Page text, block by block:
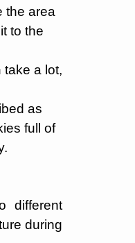
the area
to the
take a lot,
as
full of
different
during